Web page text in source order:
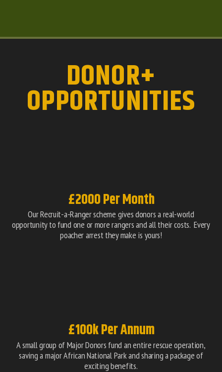
DONOR+
OPPORTUNITIES
£2000 Per Month
Our Recruit-a-Ranger scheme gives donors a real-world
opportunity to fund one or more rangers and all their costs. Every
poacher arrest they make is yours!
£100k Per Annum
A small group of Major Donors fund an entire rescue operation,
saving a major African National Park and sharing a package of
exciting benefits.